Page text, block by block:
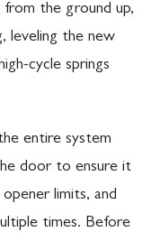
the ground up,
leveling the new
cycle springs
entire system
door to ensure it
limits, and
times. Before